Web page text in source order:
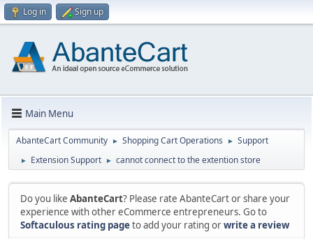
Log in Sign up
Main Menu
AbanteCart Community ► Shopping Cart Operations ► Support
► Extension Support ► cannot connect to the extention store
Do you like AbanteCart? Please rate AbanteCart or share your
experience with other eCommerce entrepreneurs. Go to
Softaculous rating pageto add your rating orwrite a review